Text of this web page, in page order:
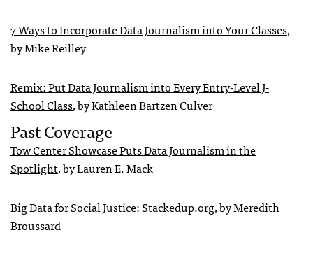
7 Ways to Incorporate Data Journalism into Your Classes,
by Mike Reilley
Remix: Put Data Journalism into Every Entry-Level J-
School Class, by Kathleen Bartzen Culver
Past Coverage
Tow Center Showcase Puts Data Journalism in the
Spotlight, by Lauren E. Mack
Big Data for Social Justice: Stackedup.org, by Meredith
Broussard